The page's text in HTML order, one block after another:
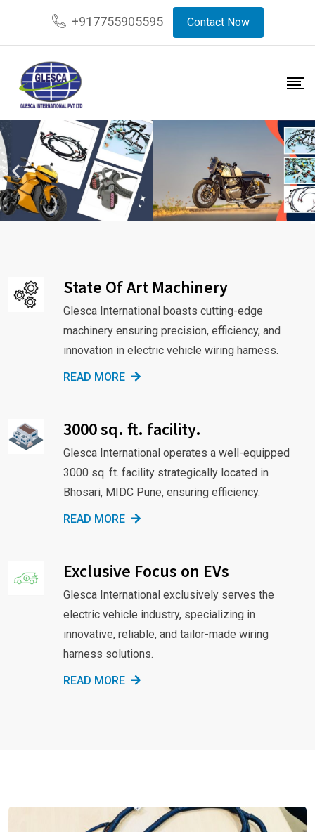
+917755905595 Contact Now
State Of Art Machinery
Glesca International boasts cutting-edge
machinery ensuring precision, efficiency, and
innovation in electric vehicle wiring harness.
READ MORE
3000 sq. ft. facility.
Glesca International operates a well-equipped
3000 sq. ft. facility strategically located in
Bhosari, MIDC Pune, ensuring efficiency.
READ MORE
Exclusive Focus on EVs
Glesca International exclusively serves the
electric vehicle industry, specializing in
innovative, reliable, and tailor-made wiring
harness solutions.
READ MORE